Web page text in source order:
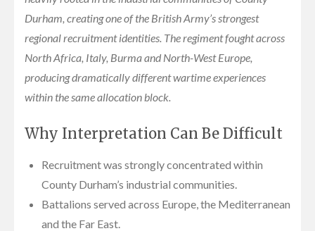
Durham, creating one of the British Army’s strongest
regional recruitment identities. The regiment fought across
North Africa, Italy, Burma and North-West Europe,
producing dramatically different wartime experiences
within the same allocation block.
Why Interpretation Can Be Difficult
Recruitment was strongly concentrated within
County Durham’s industrial communities.
Battalions served across Europe, the Mediterranean
and the Far East.